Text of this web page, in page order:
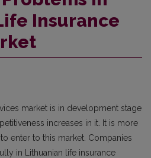
Insurance
market is in development stage
increases in it. It is more
enter to this market. Companies
in Lithuanian life insurance